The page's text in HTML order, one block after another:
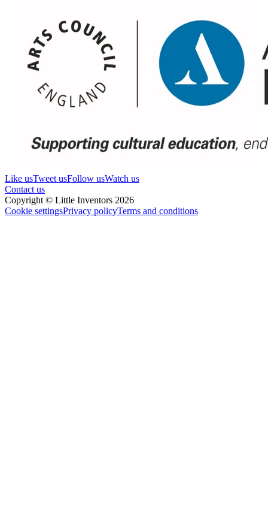
Like usTweet usFollow usWatch us
Contact us
Copyright © Little Inventors 2026
Cookie settingsPrivacy policyTerms and conditions